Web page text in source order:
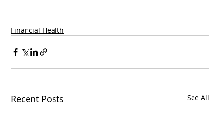
Financial Health
Recent Posts See All